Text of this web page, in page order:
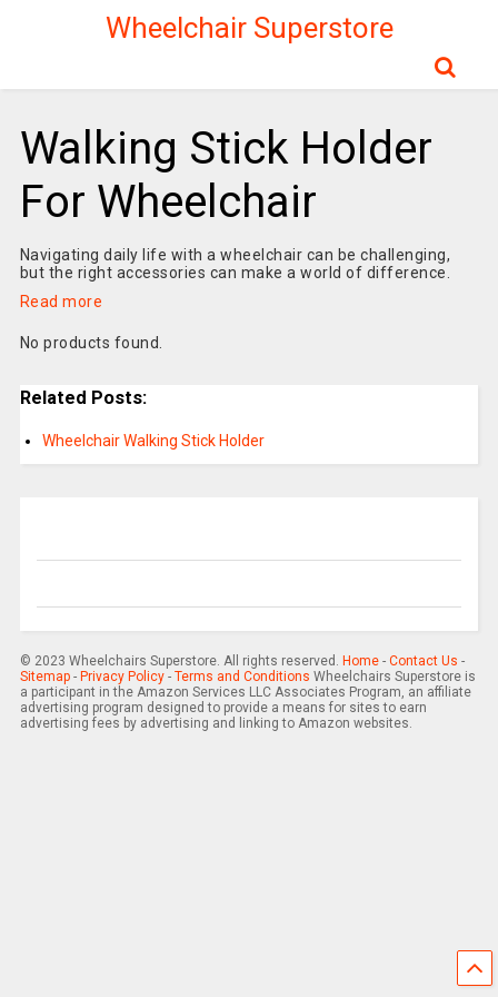
Wheelchair Superstore
Walking Stick Holder
For Wheelchair
Navigating daily life with a wheelchair can be challenging,
but the right accessories can make a world of difference.
Read more
No products found.
Related Posts:
Wheelchair Walking Stick Holder
© 2023 Wheelchairs Superstore. All rights reserved. Home- Contact Us -
Sitemap- Privacy Policy- Terms and Conditions Wheelchairs Superstore is
a participant in the Amazon Services LLC Associates Program, an affiliate
advertising program designed to provide a means for sites to earn
advertising fees by advertising and linking to Amazon websites.